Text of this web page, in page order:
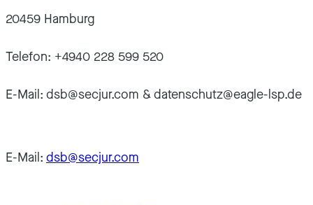
20459 Hamburg
Telefon: +4940 228 599 520
E-Mail: dsb@secjur.com & datenschutz@eagle-lsp.de
E-Mail: dsb@secjur.com